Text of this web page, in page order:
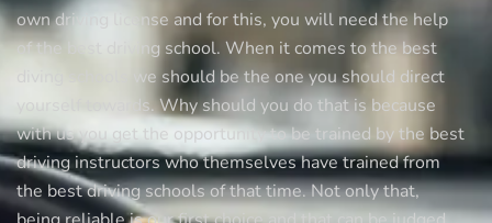
own driving license and for this, you will need the help
of the best driving school. When it comes to the best
diving schools we should be the one you should direct
yourself towards. Why should you do that is because
with us you get the opportunity to be trained by the best
driving instructors who themselves have trained from
the best driving schools of that time. Not only that,